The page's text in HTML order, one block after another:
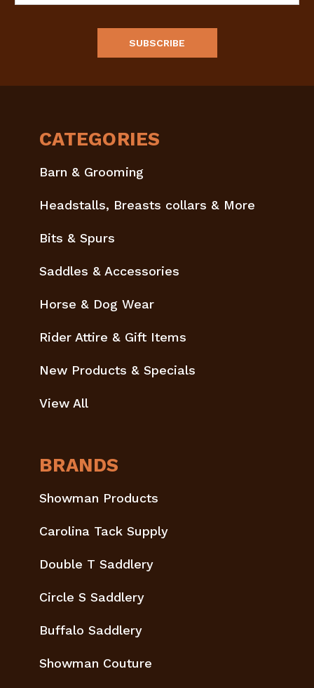
CATEGORIES
Barn & Grooming
Headstalls, Breasts collars & More
Bits & Spurs
Saddles & Accessories
Horse & Dog Wear
Rider Attire & Gift Items
New Products & Specials
View All
BRANDS
Showman Products
Carolina Tack Supply
Double T Saddlery
Circle S Saddlery
Buffalo Saddlery
Showman Couture